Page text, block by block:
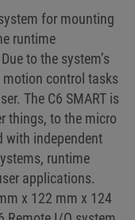
for mounting
runtime
to the system’s
control tasks
The C6 SMART is
things, to the micro
with independent
runtime
applications.
x 122 mm x 124